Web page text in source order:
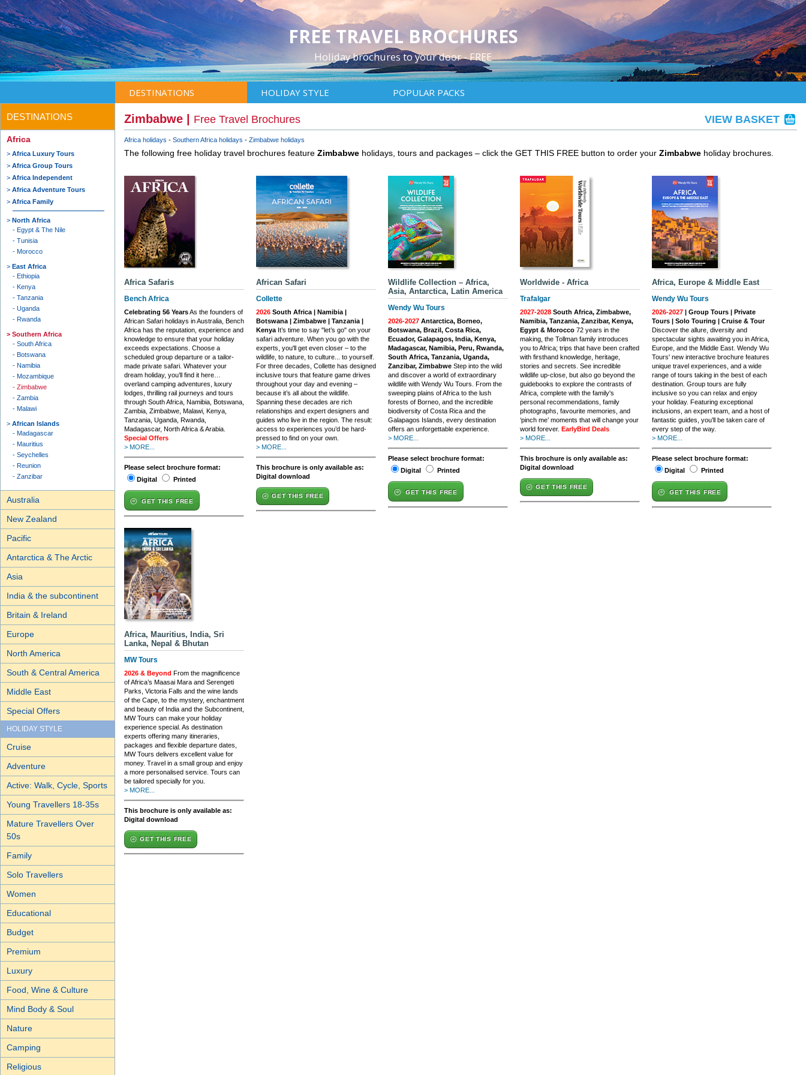
FREE TRAVEL BROCHURES
Holiday brochures to your door - FREE
DESTINATIONS HOLIDAY STYLE POPULAR PACKS
DESTINATIONS
Africa
Africa Luxury Tours
Africa Group Tours
Africa Independent
Africa Adventure Tours
Africa Family
North Africa
Egypt & The Nile
Tunisia
Morocco
East Africa
Ethiopia
Kenya
Tanzania
Uganda
Rwanda
Southern Africa
South Africa
Botswana
Namibia
Mozambique
Zimbabwe
Zambia
Malawi
African Islands
Madagascar
Mauritius
Seychelles
Reunion
Zanzibar
Australia
New Zealand
Pacific
Antarctica & The Arctic
Asia
India & the subcontinent
Britain & Ireland
Europe
North America
South & Central America
Middle East
Special Offers
HOLIDAY STYLE
Cruise
Adventure
Active: Walk, Cycle, Sports
Young Travellers 18-35s
Mature Travellers Over
50s
Family
Solo Travellers
Women
Educational
Budget
Premium
Luxury
Food, Wine & Culture
Mind Body & Soul
Nature
Camping
Religious
Zimbabwe | Free Travel Brochures VIEW BASKET
Africa holidays Southern Africa holidays Zimbabwe holidays
The following free holiday travel brochures feature Zimbabwe holidays, tours and packages – click the GET THIS FREE button to order your Zimbabwe holiday brochures.
Africa Safaris
Bench Africa
Celebrating 56 YearsAs the founders of
African Safari holidays in Australia, Bench
Africa has the reputation, experience and
knowledge to ensure that your holiday
exceeds expectations. Choose a
scheduled group departure or a tailor-
made private safari. Whatever your
dream holiday, you’ll find it here…
overland camping adventures, luxury
lodges, thrilling rail journeys and tours
through South Africa, Namibia, Botswana,
Zambia, Zimbabwe, Malawi, Kenya,
Tanzania, Uganda, Rwanda,
Madagascar, North Africa & Arabia.
Special Offers
> MORE...
Please select brochure format:
Digital
Printed
GET THIS FREE
African Safari
Collette
2026 South Africa | Namibia |
Botswana | Zimbabwe | Tanzania |
Kenya It’s time to say "let’s go" on your
safari adventure. When you go with the
experts, you'll get even closer – to the
wildlife, to nature, to culture... to yourself.
For three decades, Collette has designed
inclusive tours that feature game drives
throughout your day and evening –
because it’s all about the wildlife.
Spanning these decades are rich
relationships and expert designers and
guides who live in the region. The result:
access to experiences you’d be hard-
pressed to find on your own.
> MORE...
This brochure is only available as:
Digital download
GET THIS FREE
Wildlife Collection – Africa,
Asia, Antarctica, Latin America
Wendy Wu Tours
2026-2027 Antarctica, Borneo,
Botswana, Brazil, Costa Rica,
Ecuador, Galapagos, India, Kenya,
Madagascar, Namibia, Peru, Rwanda,
South Africa, Tanzania, Uganda,
Zanzibar, Zimbabwe Step into the wild
and discover a world of extraordinary
wildlife with Wendy Wu Tours. From the
sweeping plains of Africa to the lush
forests of Borneo, and the incredible
biodiversity of Costa Rica and the
Galapagos Islands, every destination
offers an unforgettable experience.
> MORE...
Please select brochure format:
Digital
Printed
GET THIS FREE
Worldwide - Africa
Trafalgar
2027-2028 South Africa, Zimbabwe,
Namibia, Tanzania, Zanzibar, Kenya,
Egypt & Morocco 72 years in the
making, the Tollman family introduces
you to Africa; trips that have been crafted
with firsthand knowledge, heritage,
stories and secrets. See incredible
wildlife up-close, but also go beyond the
guidebooks to explore the contrasts of
Africa, complete with the family's
personal recommendations, family
photographs, favourite memories, and
‘pinch me’ moments that will change your
world forever. EarlyBird Deals
> MORE...
This brochure is only available as:
Digital download
GET THIS FREE
Africa, Europe & Middle East
Wendy Wu Tours
2026-2027 | Group Tours | Private
Tours | Solo Touring | Cruise & Tour
Discover the allure, diversity and
spectacular sights awaiting you in Africa,
Europe, and the Middle East. Wendy Wu
Tours' new interactive brochure features
unique travel experiences, and a wide
range of tours taking in the best of each
destination. Group tours are fully
inclusive so you can relax and enjoy
your holiday. Featuring exceptional
inclusions, an expert team, and a host of
fantastic guides, you’ll be taken care of
every step of the way.
> MORE...
Please select brochure format:
Digital
Printed
GET THIS FREE
Africa, Mauritius, India, Sri
Lanka, Nepal & Bhutan
MW Tours
2026 & Beyond From the magnificence
of Africa’s Maasai Mara and Serengeti
Parks, Victoria Falls and the wine lands
of the Cape, to the mystery, enchantment
and beauty of India and the Subcontinent,
MW Tours can make your holiday
experience special. As destination
experts offering many itineraries,
packages and flexible departure dates,
MW Tours delivers excellent value for
money. Travel in a small group and enjoy
a more personalised service. Tours can
be tailored specially for you.
> MORE...
This brochure is only available as:
Digital download
GET THIS FREE